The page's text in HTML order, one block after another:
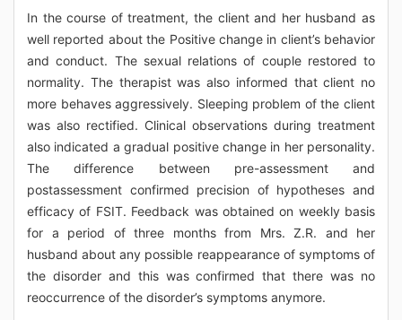
In the course of treatment, the client and her husband as
well reported about the Positive change in client’s behavior
and conduct. The sexual relations of couple restored to
normality. The therapist was also informed that client no
more behaves aggressively. Sleeping problem of the client
was also rectified. Clinical observations during treatment
also indicated a gradual positive change in her personality.
The difference between pre-assessment and
postassessment confirmed precision of hypotheses and
efficacy of FSIT. Feedback was obtained on weekly basis
for a period of three months from Mrs. Z.R. and her
husband about any possible reappearance of symptoms of
the disorder and this was confirmed that there was no
reoccurrence of the disorder’s symptoms anymore.